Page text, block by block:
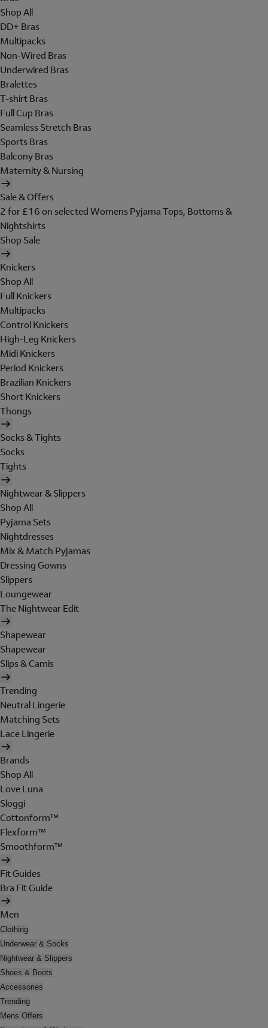
Shop All
DD+ Bras
Multipacks
Non-Wired Bras
Underwired Bras
Bralettes
T-shirt Bras
Full Cup Bras
Seamless Stretch Bras
Sports Bras
Balcony Bras
Maternity & Nursing
Sale & Offers
2 for £16 on selected Womens Pyjama Tops, Bottoms &
Nightshirts
Shop Sale
Knickers
Shop All
Full Knickers
Multipacks
Control Knickers
High-Leg Knickers
Midi Knickers
Period Knickers
Brazilian Knickers
Short Knickers
Thongs
Socks & Tights
Socks
Tights
Nightwear & Slippers
Shop All
Pyjama Sets
Nightdresses
Mix & Match Pyjamas
Dressing Gowns
Slippers
Loungewear
The Nightwear Edit
Shapewear
Shapewear
Slips & Camis
Trending
Neutral Lingerie
Matching Sets
Lace Lingerie
Brands
Shop All
Love Luna
Sloggi
Cottonform™
Flexform™
Smoothform™
Fit Guides
Bra Fit Guide
Men
Clothing
Underwear & Socks
Nightwear & Slippers
Shoes & Boots
Accessories
Trending
Mens Offers